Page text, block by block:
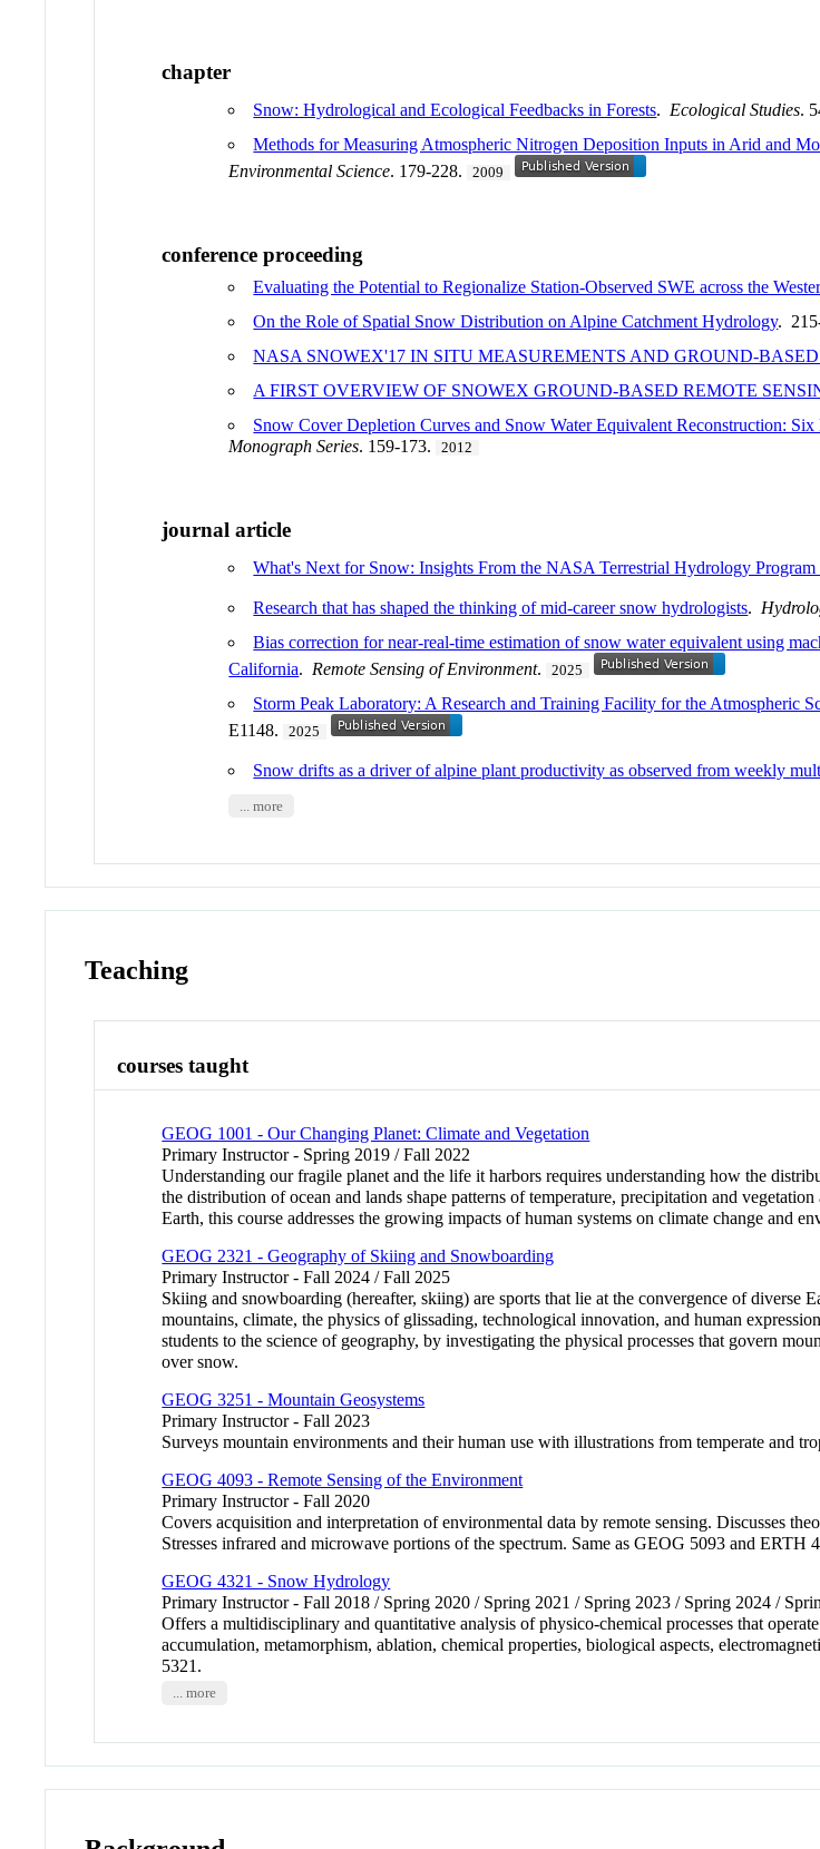
chapter
Snow: Hydrological and Ecological Feedbacks in Forests. Ecological Studies.
Methods for Measuring Atmospheric Nitrogen Deposition Inputs in Arid and
Environmental Science. 179-228. 2009
conference proceeding
Evaluating the Potential to Regionalize Station-Observed SWE across the
On the Role of Spatial Snow Distribution on Alpine Catchment Hydrology.
NASA SNOWEX'17 IN SITU MEASUREMENTS AND GROUND-
A FIRST OVERVIEW OF SNOWEX GROUND-BASED REMOTE
Snow Cover Depletion Curves and Snow Water Equivalent Reconstruction:
Monograph Series. 159-173. 2012
journal article
What's Next for Snow: Insights From the NASA Terrestrial Hydrology
Research that has shaped the thinking of mid-career snow hydrologists.
Bias correction for near-real-time estimation of snow water equivalent using
California. Remote Sensing of Environment. 2025
Storm Peak Laboratory: A Research and Training Facility for the Atmospheric
E1148.
2025
Snow drifts as a driver of alpine plant productivity as observed from weekly
... more
Teaching
courses taught
GEOG 1001 - Our Changing Planet: Climate and Vegetation
Primary Instructor - Spring 2019 / Fall 2022
Understanding our fragile planet and the life it harbors requires understanding how the
the distribution of ocean and lands shape patterns of temperature, precipitation and
Earth, this course addresses the growing impacts of human systems on climate change and
GEOG 2321 - Geography of Skiing and Snowboarding
Primary Instructor - Fall 2024 / Fall 2025
Skiing and snowboarding (hereafter, skiing) are sports that lie at the convergence of diverse
mountains, climate, the physics of glissading, technological innovation, and human
students to the science of geography, by investigating the physical processes that govern
over snow.
GEOG 3251 - Mountain Geosystems
Primary Instructor - Fall 2023
Surveys mountain environments and their human use with illustrations from temperate and
GEOG 4093 - Remote Sensing of the Environment
Primary Instructor - Fall 2020
Covers acquisition and interpretation of environmental data by remote sensing. Discusses
Stresses infrared and microwave portions of the spectrum. Same as GEOG 5093 and ERTH
GEOG 4321 - Snow Hydrology
Primary Instructor - Fall 2018 / Spring 2020 / Spring 2021 / Spring 2023 / Spring 2024 /
Offers a multidisciplinary and quantitative analysis of physico-chemical processes that
accumulation, metamorphism, ablation, chemical properties, biological aspects,
5321.
... more